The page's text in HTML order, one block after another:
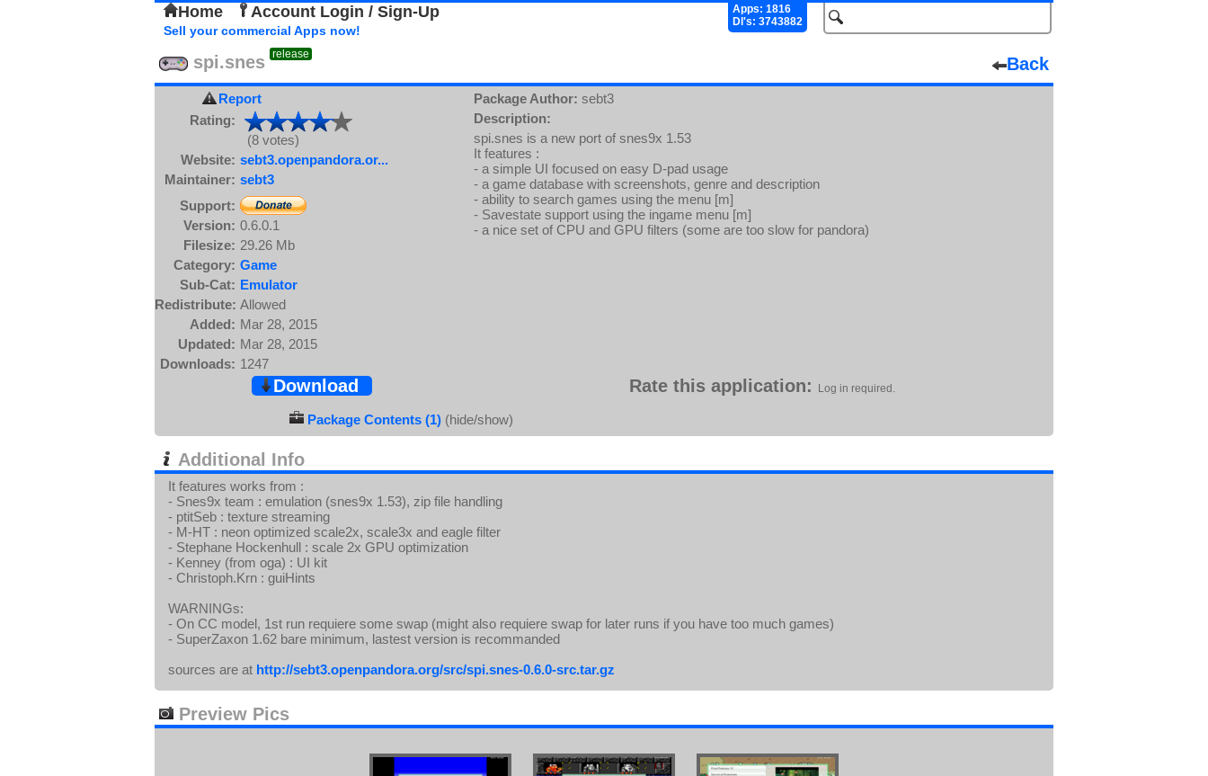
Home Account Login / Sign-Up
Apps: 1816
Dl's: 3743882
Sell your commercial Apps now!
spi.snes release Back
Report
Rating:
(8 votes)
Website: sebt3.openpandora.or...
Maintainer: sebt3
Support:
Version: 0.6.0.1
Filesize: 29.26 Mb
Category: Game
Sub-Cat: Emulator
Redistribute: Allowed
Added: Mar 28, 2015
Updated: Mar 28, 2015
Downloads: 1247
Package Author: sebt3
Description:
spi.snes is a new port of snes9x 1.53
It features :
- a simple UI focused on easy D-pad usage
- a game database with screenshots, genre and description
- ability to search games using the menu [m]
- Savestate support using the ingame menu [m]
- a nice set of CPU and GPU filters (some are too slow for pandora)
Download Rate this application: Log in required.
Package Contents (1) (hide/show)
Additional Info
It features works from :
- Snes9x team : emulation (snes9x 1.53), zip file handling
- ptitSeb : texture streaming
- M-HT : neon optimized scale2x, scale3x and eagle filter
- Stephane Hockenhull : scale 2x GPU optimization
- Kenney (from oga) : UI kit
- Christoph.Krn : guiHints
WARNINGs:
- On CC model, 1st run requiere some swap (might also requiere swap for later runs if you have too much games)
- SuperZaxon 1.62 bare minimum, lastest version is recommanded
sources are at http://sebt3.openpandora.org/src/spi.snes-0.6.0-src.tar.gz
Preview Pics